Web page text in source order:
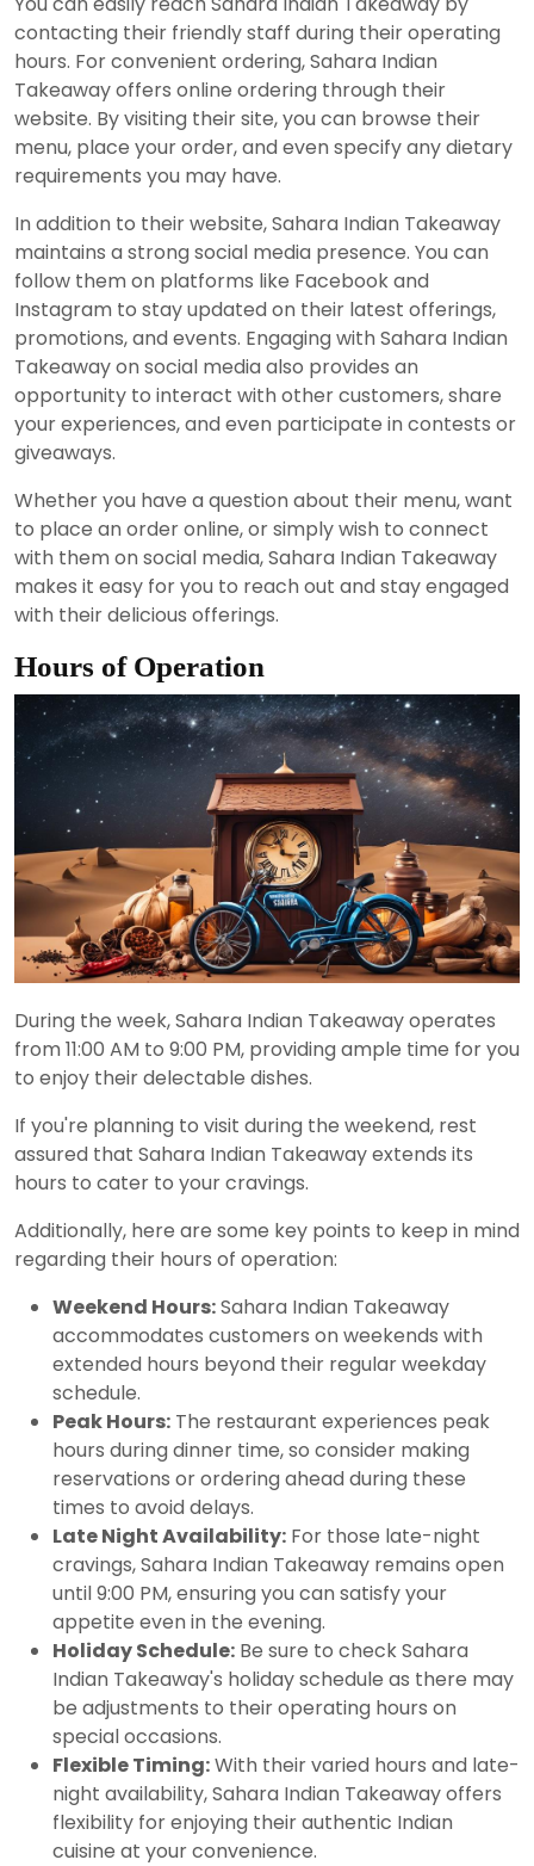
contacting their friendly staff during their operating
hours. For convenient ordering, Sahara Indian
Takeaway offers online ordering through their
website. By visiting their site, you can browse their
menu, place your order, and even specify any dietary
requirements you may have.
In addition to their website, Sahara Indian Takeaway
maintains a strong social media presence. You can
follow them on platforms like Facebook and
Instagram to stay updated on their latest offerings,
promotions, and events. Engaging with Sahara Indian
Takeaway on social media also provides an
opportunity to interact with other customers, share
your experiences, and even participate in contests or
giveaways.
Whether you have a question about their menu, want
to place an order online, or simply wish to connect
with them on social media, Sahara Indian Takeaway
makes it easy for you to reach out and stay engaged
with their delicious offerings.
Hours of Operation
During the week, Sahara Indian Takeaway operates
from 11:00 AM to 9:00 PM, providing ample time for you
to enjoy their delectable dishes.
If you're planning to visit during the weekend, rest
assured that Sahara Indian Takeaway extends its
hours to cater to your cravings.
Additionally, here are some key points to keep in mind
regarding their hours of operation:
Weekend Hours:Sahara Indian Takeaway
accommodates customers on weekends with
extended hours beyond their regular weekday
schedule.
Peak Hours: The restaurant experiences peak
hours during dinner time, so consider making
reservations or ordering ahead during these
times to avoid delays.
Late Night Availability: For those late-night
cravings, Sahara Indian Takeaway remains open
until 9:00 PM, ensuring you can satisfy your
appetite even in the evening.
Holiday Schedule: Be sure to check Sahara
Indian Takeaway's holiday schedule as there may
be adjustments to their operating hours on
special occasions.
Flexible Timing:With their varied hours and late-
night availability, Sahara Indian Takeaway offers
flexibility for enjoying their authentic Indian
cuisine at your convenience.